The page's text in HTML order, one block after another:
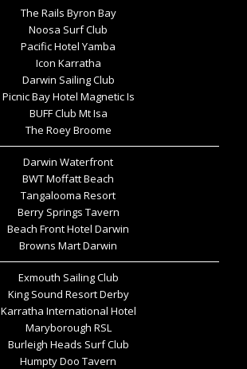
The Rails Byron Bay
Noosa Surf Club
Pacific Hotel Yamba
Icon Karratha
Darwin Sailing Club
Picnic Bay Hotel Magnetic Is
BUFF Club Mt Isa
The Roey Broome
Darwin Waterfront
BWT Moffatt Beach
Tangalooma Resort
Berry Springs Tavern
Beach Front Hotel Darwin
Browns Mart Darwin
Exmouth Sailing Club
King Sound Resort Derby
Karratha International Hotel
Maryborough RSL
Burleigh Heads Surf Club
Humpty Doo Tavern